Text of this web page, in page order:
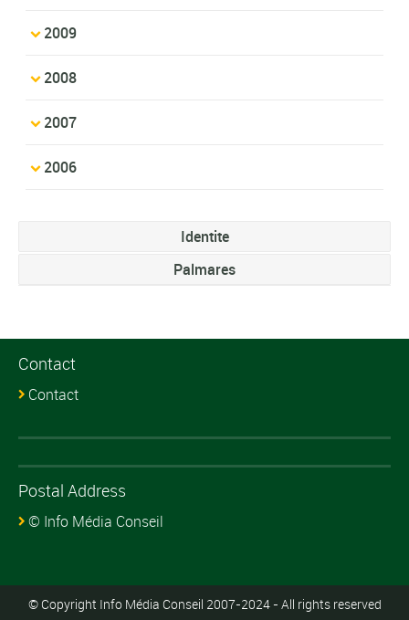
2009
2008
2007
2006
Identite
Palmares
Contact
Contact
Postal Address
© Info Média Conseil
© Copyright Info Média Conseil 2007-2024 - All rights reserved